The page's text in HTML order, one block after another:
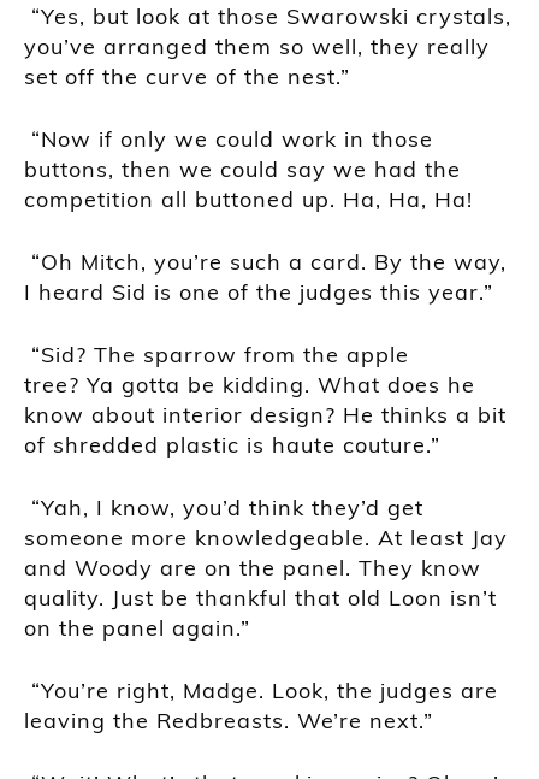
“Yes, but look at those Swarowski crystals,
you’ve arranged them so well, they really
set off the curve of the nest.”
“Now if only we could work in those
buttons, then we could say we had the
competition all buttoned up. Ha, Ha, Ha!
“Oh Mitch, you’re such a card. By the way,
I heard Sid is one of the judges this year.”
“Sid? The sparrow from the apple
tree? Ya gotta be kidding. What does he
know about interior design? He thinks a bit
of shredded plastic is haute couture.”
“Yah, I know, you’d think they’d get
someone more knowledgeable. At least Jay
and Woody are on the panel. They know
quality. Just be thankful that old Loon isn’t
on the panel again.”
“You’re right, Madge. Look, the judges are
leaving the Redbreasts. We’re next.”